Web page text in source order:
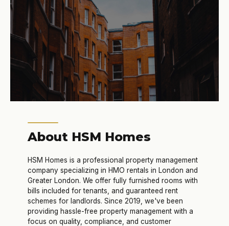
About HSM Homes
HSM Homes is a professional property management
company specializing in HMO rentals in London and
Greater London. We offer fully furnished rooms with
bills included for tenants, and guaranteed rent
schemes for landlords. Since 2019, we've been
providing hassle-free property management with a
focus on quality, compliance, and customer